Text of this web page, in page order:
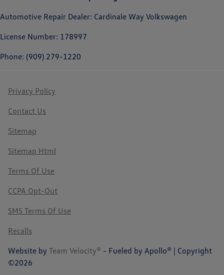
Automotive Repair Dealer: Cardinale Way Volkswagen
License Number: 178997
Phone: (909) 279-1220
Privacy Policy
Contact Us
Sitemap
Sitemap Html
Terms Of Use
CCPA Opt-Out
SMS Terms Of Use
Recalls
Website by Team Velocity® - Fueled by Apollo® | Copyright
©2026